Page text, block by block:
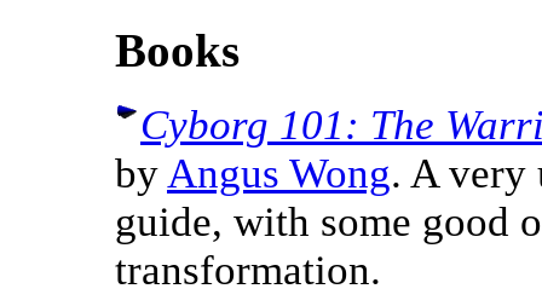
Books
Cyborg 101: The
byAngus Wong. A very
guide, with some good
transformation.